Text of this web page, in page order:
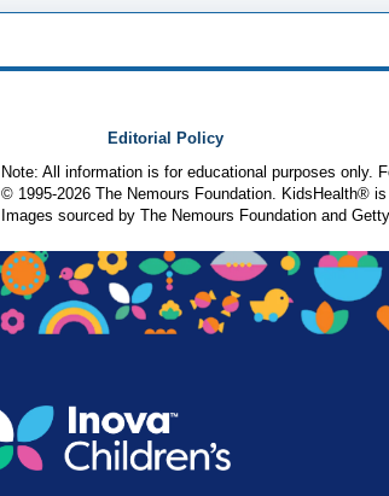
Editorial Policy
Note: All information is for educational purposes only.
© 1995-2026 The Nemours Foundation. KidsHealth®
Images sourced by The Nemours Foundation and